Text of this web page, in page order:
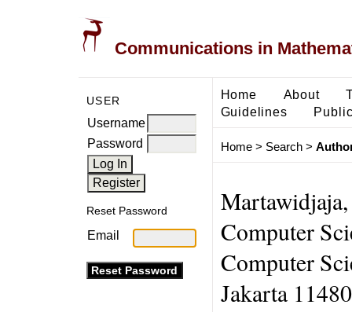
Communications in
USER
Username
Password
Reset Password
Email
Home About
Guidelines
Home> Search>
Computer
Computer
Jakarta